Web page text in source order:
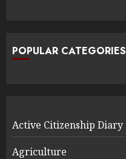
POPULAR CATEGORIES
Active Citizenship Diary
Agriculture